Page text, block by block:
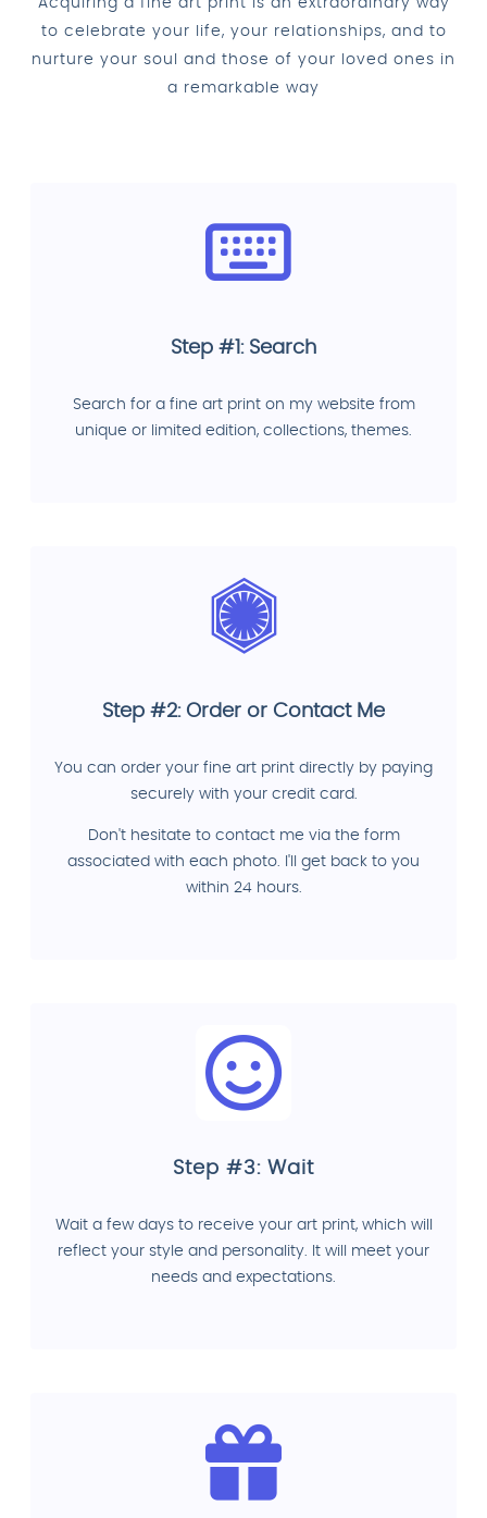
Acquiring a fine art print is an extraordinary way
to celebrate your life, your relationships, and to
nurture your soul and those of your loved ones in
a remarkable way
Step #1: Search
Search for a fine art print on my website from
unique or limited edition, collections, themes.
Step #2: Order or Contact Me
You can order your fine art print directly by paying
securely with your credit card.
Don't hesitate to contact me via the form
associated with each photo. I'll get back to you
within 24 hours.
Step #3: Wait
Wait a few days to receive your art print, which will
reflect your style and personality. It will meet your
needs and expectations.